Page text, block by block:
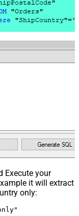
Execute your
it will extract
only: